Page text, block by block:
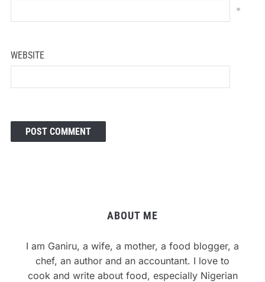
*
WEBSITE
ABOUT ME
I am Ganiru, a wife, a mother, a food blogger, a
chef, an author and an accountant. I love to
cook and write about food, especially Nigerian